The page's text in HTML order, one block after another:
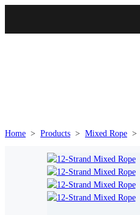
Home > Products > Mixed Rope >